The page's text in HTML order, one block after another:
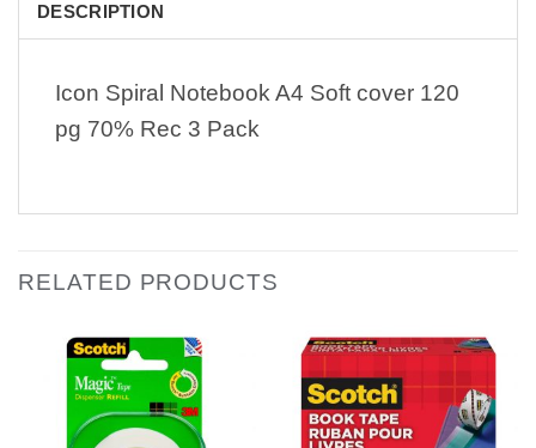
DESCRIPTION
Icon Spiral Notebook A4 Soft cover 120
pg 70% Rec 3 Pack
RELATED PRODUCTS